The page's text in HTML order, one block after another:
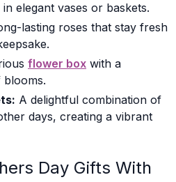
elegant vases or baskets.
lasting roses that stay fresh
flower box with a
blooms.
A delightful combination of
days, creating a vibrant
Day Gifts With